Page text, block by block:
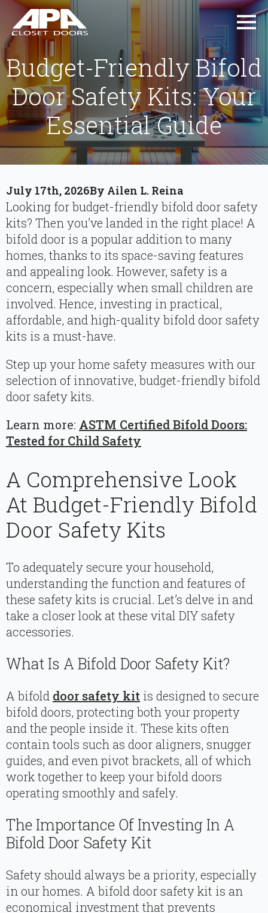
Budget-Friendly Bifold
Door Safety Kits: Your
Essential Guide
July 17th, 2026By Ailen L. Reina
Looking for budget-friendly bifold door safety
kits? Then you’ve landed in the right place! A
bifold door is a popular addition to many
homes, thanks to its space-saving features
and appealing look. However, safety is a
concern, especially when small children are
involved. Hence, investing in practical,
affordable, and high-quality bifold door safety
kits is a must-have.
Step up your home safety measures with our
selection of innovative, budget-friendly bifold
door safety kits.
Learn more: ASTM Certified Bifold Doors:
Tested for Child Safety
A Comprehensive Look
At Budget-Friendly Bifold
Door Safety Kits
To adequately secure your household,
understanding the function and features of
these safety kits is crucial. Let’s delve in and
take a closer look at these vital DIY safety
accessories.
What Is A Bifold Door Safety Kit?
A bifold door safety kit is designed to secure
bifold doors, protecting both your property
and the people inside it. These kits often
contain tools such as door aligners, snugger
guides, and even pivot brackets, all of which
work together to keep your bifold doors
operating smoothly and safely.
The Importance Of Investing In A
Bifold Door Safety Kit
Safety should always be a priority, especially
in our homes. A bifold door safety kit is an
economical investment that prevents